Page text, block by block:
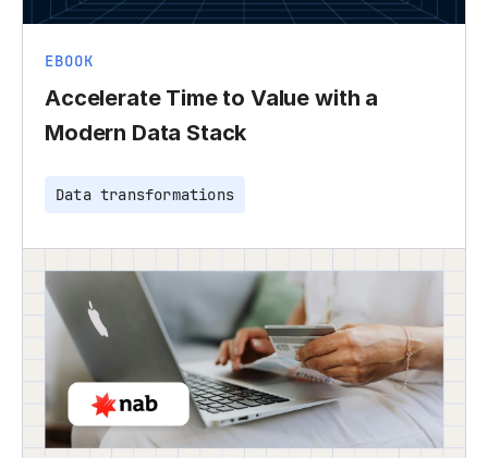
EBOOK
Accelerate Time to Value with a
Modern Data Stack
Data transformations